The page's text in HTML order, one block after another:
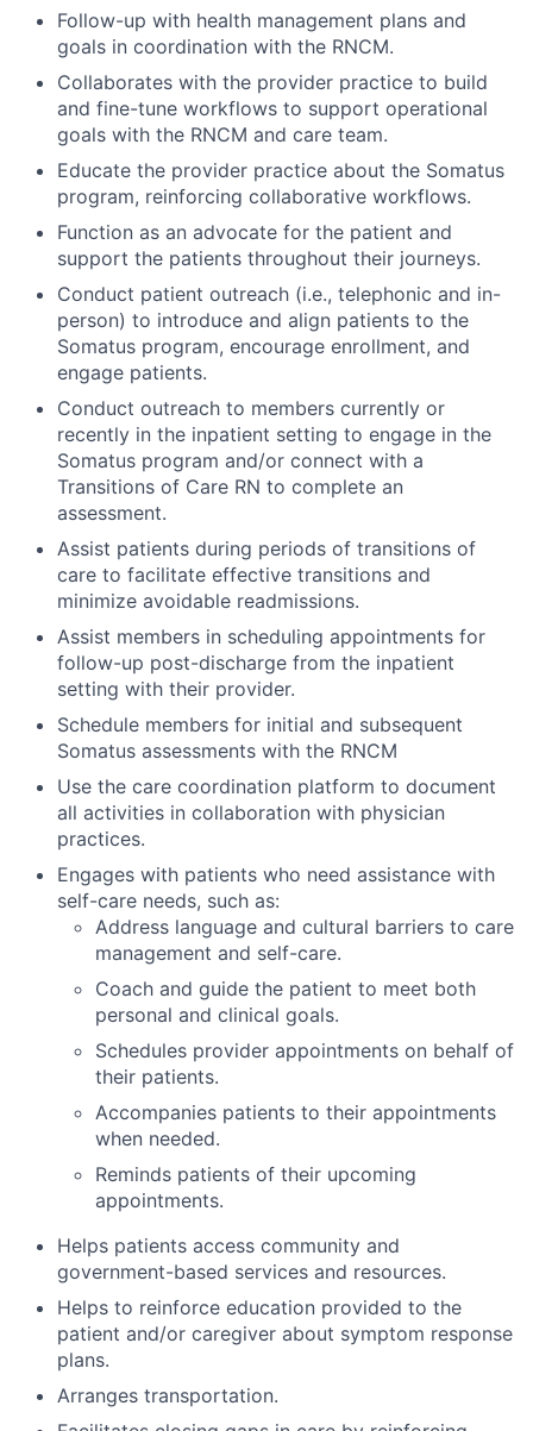
Follow-up with health management plans and
goals in coordination with the RNCM.
Collaborates with the provider practice to build
and fine-tune workflows to support operational
goals with the RNCM and care team.
Educate the provider practice about the Somatus
program, reinforcing collaborative workflows.
Function as an advocate for the patient and
support the patients throughout their journeys.
Conduct patient outreach (i.e., telephonic and in-
person) to introduce and align patients to the
Somatus program, encourage enrollment, and
engage patients.
Conduct outreach to members currently or
recently in the inpatient setting to engage in the
Somatus program and/or connect with a
Transitions of Care RN to complete an
assessment.
Assist patients during periods of transitions of
care to facilitate effective transitions and
minimize avoidable readmissions.
Assist members in scheduling appointments for
follow-up post-discharge from the inpatient
setting with their provider.
Schedule members for initial and subsequent
Somatus assessments with the RNCM
Use the care coordination platform to document
all activities in collaboration with physician
practices.
Engages with patients who need assistance with
self-care needs, such as:
Address language and cultural barriers to care
management and self-care.
Coach and guide the patient to meet both
personal and clinical goals.
Schedules provider appointments on behalf of
their patients.
Accompanies patients to their appointments
when needed.
Reminds patients of their upcoming
appointments.
Helps patients access community and
government-based services and resources.
Helps to reinforce education provided to the
patient and/or caregiver about symptom response
plans.
Arranges transportation.